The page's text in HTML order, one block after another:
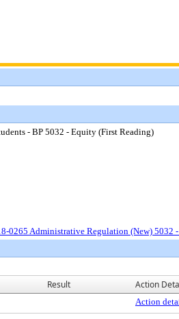
- BP 5032 - Equity (First Reading)
0265 Administrative Regulation (New) 5032
Result Action
Action